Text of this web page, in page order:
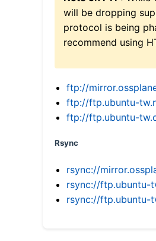
will be dropping
protocol is being
recommend using
ftp://
ftp://ftp.ubuntu-
ftp://ftp.ubuntu-
Rsync
rsync://
rsync://ftp.ubuntu-
rsync://ftp.ubuntu-